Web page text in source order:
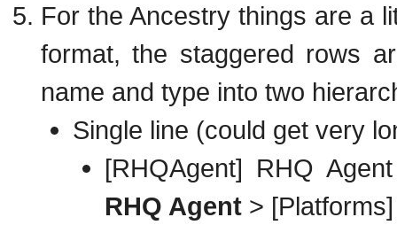
For the Ancestry things are a
format, the staggered rows
name and type into two
Single line (could get very
[RHQAgent] RHQ
RHQ Agent >